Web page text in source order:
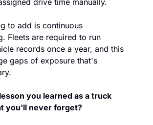
to add is continuous
Fleets are required to run
records once a year, and this
gaps of exposure that's
you learned as a truck
you'll never forget?